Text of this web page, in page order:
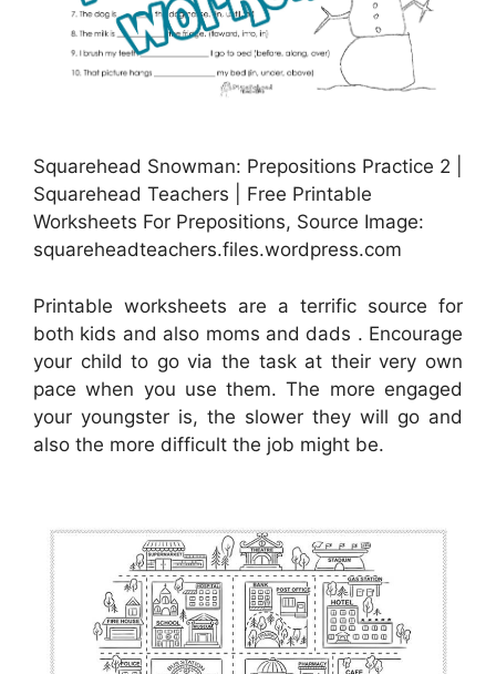
Squarehead Snowman: Prepositions Practice 2 |
Squarehead Teachers | Free Printable
Worksheets For Prepositions, Source Image:
squareheadteachers.files.wordpress.com
Printable worksheets are a terrific source for
both kids and also moms and dads . Encourage
your child to go via the task at their very own
pace when you use them. The more engaged
your youngster is, the slower they will go and
also the more difficult the job might be.